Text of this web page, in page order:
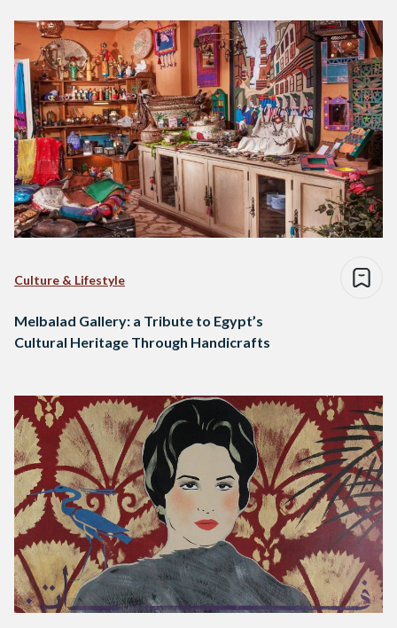
Culture & Lifestyle
Melbalad Gallery: a Tribute to Egypt’s
Cultural Heritage Through Handicrafts